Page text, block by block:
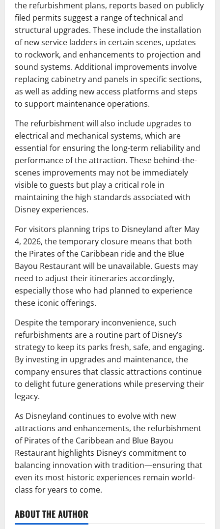
the refurbishment plans, reports based on publicly
filed permits suggest a range of technical and
structural upgrades. These include the installation
of new service ladders in certain scenes, updates
to rockwork, and enhancements to projection and
sound systems. Additional improvements involve
replacing cabinetry and panels in specific sections,
as well as adding new access platforms and steps
to support maintenance operations.
The refurbishment will also include upgrades to
electrical and mechanical systems, which are
essential for ensuring the long-term reliability and
performance of the attraction. These behind-the-
scenes improvements may not be immediately
visible to guests but play a critical role in
maintaining the high standards associated with
Disney experiences.
For visitors planning trips to Disneyland after May
4, 2026, the temporary closure means that both
the Pirates of the Caribbean ride and the Blue
Bayou Restaurant will be unavailable. Guests may
need to adjust their itineraries accordingly,
especially those who had planned to experience
these iconic offerings.
Despite the temporary inconvenience, such
refurbishments are a routine part of Disney’s
strategy to keep its parks fresh, safe, and engaging.
By investing in upgrades and maintenance, the
company ensures that classic attractions continue
to delight future generations while preserving their
legacy.
As Disneyland continues to evolve with new
attractions and enhancements, the refurbishment
of Pirates of the Caribbean and Blue Bayou
Restaurant highlights Disney’s commitment to
balancing innovation with tradition—ensuring that
even its most historic experiences remain world-
class for years to come.
ABOUT THE AUTHOR